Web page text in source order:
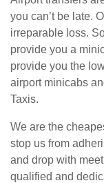
you can’t be late.
irreparable loss.
provide you a
provide you the
airport minicabs
Taxis.
We are the
stop us from
and drop with
qualified and